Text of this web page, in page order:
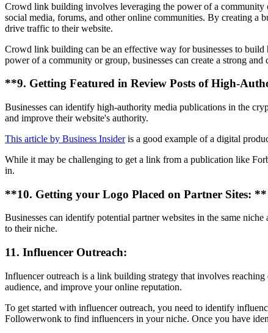
Crowd link building involves leveraging the power of a community
social media, forums, and other online communities. By creating a
drive traffic to their website.
Crowd link building can be an effective way for businesses to
power of a community or group, businesses can create a strong
**9. Getting Featured in Review Posts of High-
Businesses can identify high-authority media publications in the
and improve their website's authority.
This article by Business Insideris a good example of a digital
While it may be challenging to get a link from a publication like
in.
**10. Getting your Logo Placed on Partner Sites: **
Businesses can identify potential partner websites in the same
to their niche.
11. Influencer Outreach:
Influencer outreach is a link building strategy that involves
audience, and improve your online reputation.
To get started with influencer outreach, you need to identify
Followerwonk to find influencers in your niche. Once you have